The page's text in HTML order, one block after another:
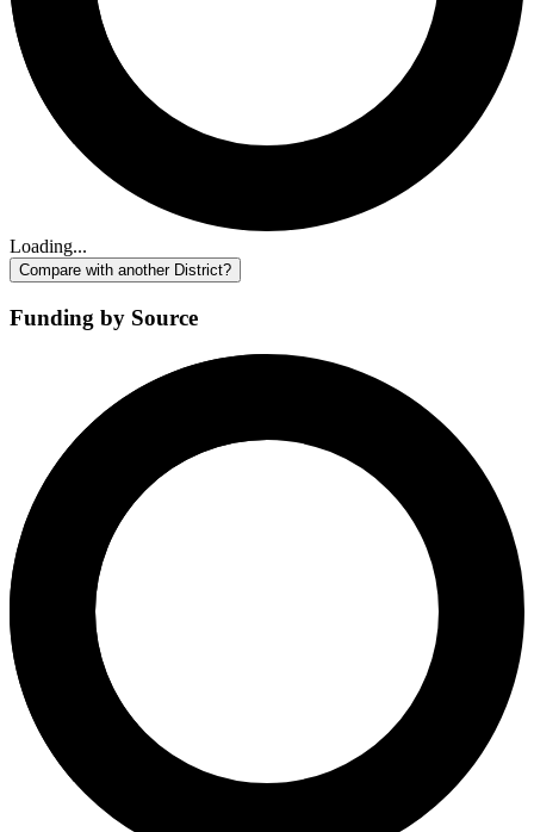
Loading...
Compare with another District?
Funding by Source